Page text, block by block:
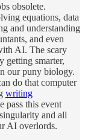
obsolete.
equations, data
and understanding
and even
AI. The scary
getting smarter,
our puny biology.
do that computer
writing
pass this event
and all
AI overlords.